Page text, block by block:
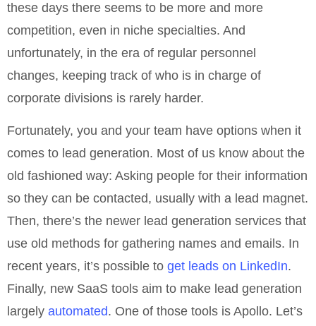
these days there seems to be more and more
competition, even in niche specialties. And
unfortunately, in the era of regular personnel
changes, keeping track of who is in charge of
corporate divisions is rarely harder.
Fortunately, you and your team have options when it
comes to lead generation. Most of us know about the
old fashioned way: Asking people for their information
so they can be contacted, usually with a lead magnet.
Then, there’s the newer lead generation services that
use old methods for gathering names and emails. In
recent years, it’s possible to get leads on LinkedIn.
Finally, new SaaS tools aim to make lead generation
largely automated. One of those tools is Apollo. Let’s